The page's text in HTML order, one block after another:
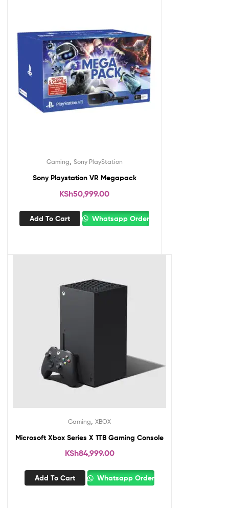
Gaming Sony PlayStation
Sony Playstation VR Megapack
KSh50,999.00
Add To Cart Whatsapp Order
Gaming XBOX
Microsoft Xbox Series X 1TB Gaming Console
KSh84,999.00
Add To Cart Whatsapp Order